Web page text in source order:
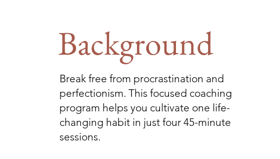
Background
Break free from procrastination and
perfectionism. This focused coaching
program helps you cultivate one life-
changing habit in just four 45-minute
sessions.